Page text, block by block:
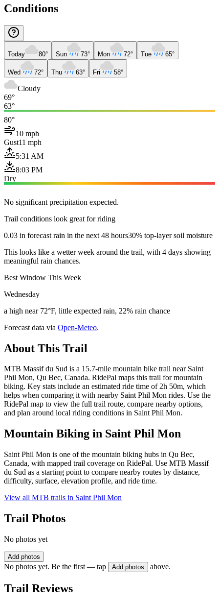
Conditions
Today 80° Sun 73° Mon 72° Tue 65°
Wed 72° Thu 63° Fri 58°
Cloudy
69°
63°
80°
10 mph
Gust11 mph
5:31 AM
8:03 PM
Dry
No significant precipitation expected.
Trail conditions look great for riding
0.03 in forecast rain in the next 48 hours30% top-layer soil moisture
This looks like a wetter week around the trail, with 4 days showing
meaningful rain chances.
Best Window This Week
Wednesday
a high near 72°F, little expected rain, 22% rain chance
Forecast data via Open-Meteo.
About This Trail
MTB Massif du Sud is a 15.7-mile mountain bike trail near Saint
Phil Mon, Qu Bec, Canada. RidePal maps this trail for mountain
biking. Key stats include an estimated ride time of 2h 50m, which
helps when comparing it with nearby Saint Phil Mon rides. Use the
RidePal map to view the full trail route, compare nearby options,
and plan around local riding conditions in Saint Phil Mon.
Mountain Biking in Saint Phil Mon
Saint Phil Mon is one of the mountain biking hubs in Qu Bec,
Canada, with mapped trail coverage on RidePal. Use MTB Massif
du Sud as a starting point to compare nearby routes by distance,
difficulty, surface, elevation profile, and ride time.
View all MTB trails in Saint Phil Mon
Trail Photos
No photos yet
Add photos
No photos yet. Be the first — tap Add photos above.
Trail Reviews